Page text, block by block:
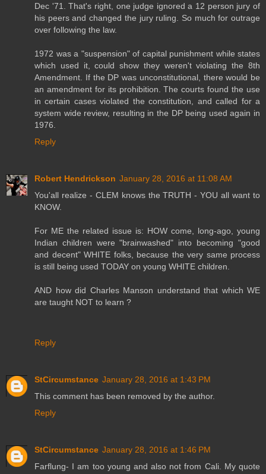
Dec '71. That's right, one judge ignored a 12 person jury of
his peers and changed the jury ruling. So much for outrage
over following the law.
1972 was a "suspension" of capital punishment while states
which used it, could show they weren't violating the 8th
Amendment. If the DP was unconstitutional, there would be
an amendment for its prohibition. The courts found the use
in certain cases violated the constitution, and called for a
system wide review, resulting in the DP being used again in
1976.
Reply
Robert Hendrickson January 28, 2016 at 11:08 AM
You'all realize - CLEM knows the TRUTH - YOU all want to
KNOW.
For ME the related issue is: HOW come, long-ago, young
Indian children were "brainwashed" into becoming "good
and decent" WHITE folks, because the very same process
is still being used TODAY on young WHITE children.
AND how did Charles Manson understand that which WE
are taught NOT to learn ?
Reply
StCircumstance January 28, 2016 at 1:43 PM
This comment has been removed by the author.
Reply
StCircumstance January 28, 2016 at 1:46 PM
Farflung- I am too young and also not from Cali. My quote